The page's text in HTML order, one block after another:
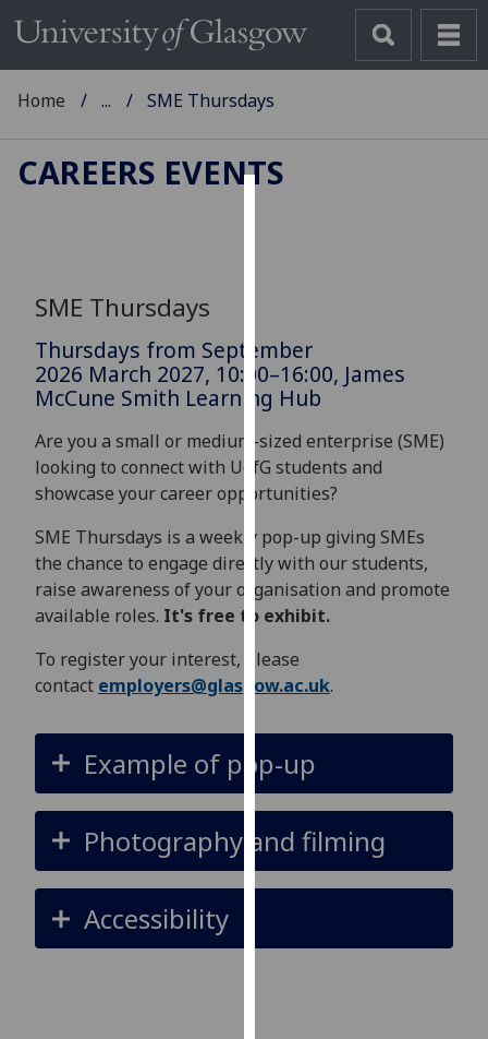
to
improve
user
and
allow
for
personalised
advertising
via
third
You
can
out
more
about
cookies
and
how
we
them
Home ... SME Thursdays
CAREERS EVENTS
SME Thursdays
Thursdays from September
2026 March 2027, 10:00–16:00, James
McCune Smith Learning Hub
Are you a small or medium-sized enterprise (SME)
looking to connect with UofG students and
showcase your career opportunities?
SME Thursdays is a weekly pop-up giving SMEs
the chance to engage directly with our students,
raise awareness of your organisation and promote
available roles. It's free to exhibit.
To register your interest, please
contact employers@glasgow.ac.uk.
Example of pop-up
Photography and filming
Accessibility